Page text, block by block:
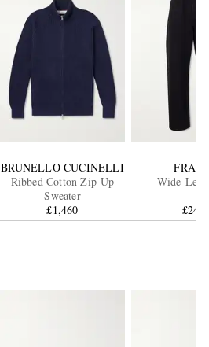
BRUNELLO CUCINELLI
Ribbed Cotton Zip-Up
Sweater
£1,460
Wide-Leg
£240